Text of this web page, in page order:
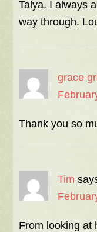
Talya. I always
way through.
grace
Thank you so
Tim
From looking at